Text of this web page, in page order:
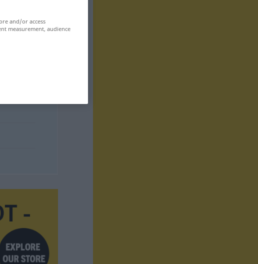
and/or access
measurement, audience